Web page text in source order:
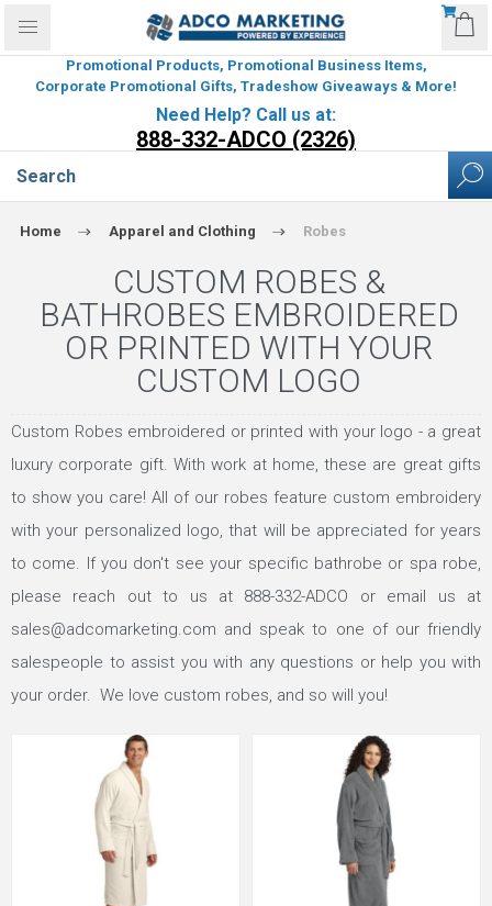
Promotional Products, Promotional Business Items,
Corporate Promotional Gifts, Tradeshow Giveaways & More!
Need Help? Call us at:
888-332-ADCO (2326)
Home Apparel and Clothing Robes
CUSTOM ROBES &
BATHROBES EMBROIDERED
OR PRINTED WITH YOUR
CUSTOM LOGO
Custom Robes embroidered or printed with your logo - a great
luxury corporate gift. With work at home, these are great gifts
to show you care! All of our robes feature custom embroidery
with your personalized logo, that will be appreciated for years
to come. If you don't see your specific bathrobe or spa robe,
please reach out to us at 888-332-ADCO or email us at
sales@adcomarketing.com and speak to one of our friendly
salespeople to assist you with any questions or help you with
your order. We love custom robes, and so will you!